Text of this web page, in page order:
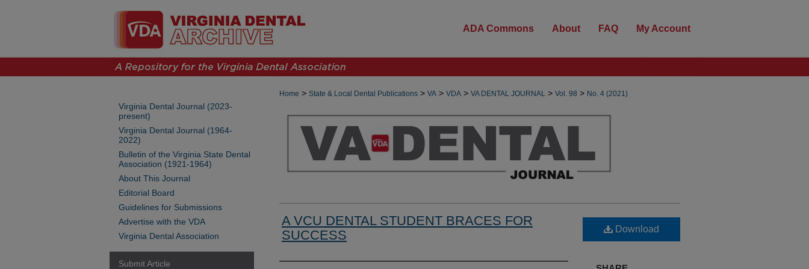
ADA Commons About FAQ My Account
Home > State & Local Dental Publications > VA > VDA > VA DENTAL JOURNAL > Vol. 98 > No. 4 (2021)
A VCU DENTAL STUDENT BRACES FOR
SUCCESS
Download
Virginia Dental Journal (2023-
present)
Virginia Dental Journal (1964-
2022)
Bulletin of the Virginia State Dental
Association (1921-1964)
About This Journal
Editorial Board
Guidelines for Submissions
Advertise with the VDA
Virginia Dental Association
Submit Article